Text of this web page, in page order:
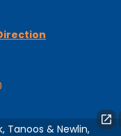
Tanoos & Newlin,